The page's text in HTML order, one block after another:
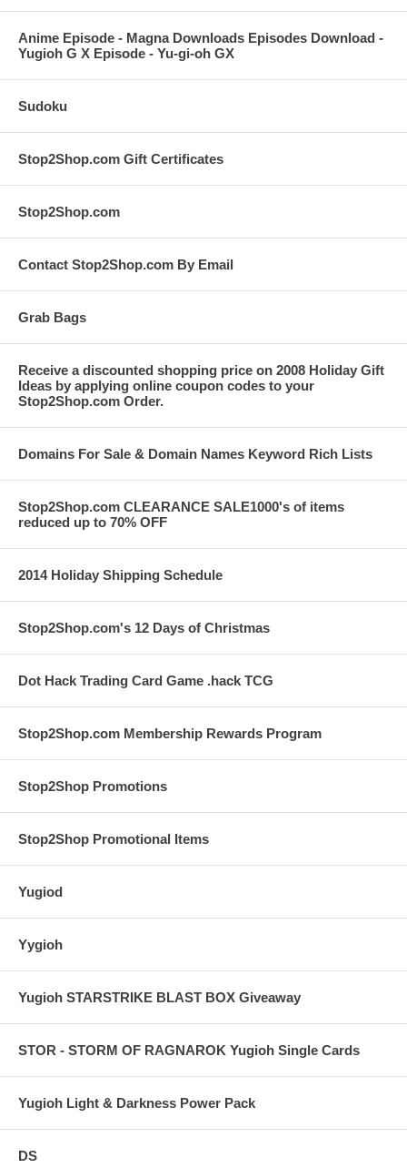
Anime Episode - Magna Downloads Episodes Download -
Yugioh G X Episode - Yu-gi-oh GX
Sudoku
Stop2Shop.com Gift Certificates
Stop2Shop.com
Contact Stop2Shop.com By Email
Grab Bags
Receive a discounted shopping price on 2008 Holiday Gift
Ideas by applying online coupon codes to your
Stop2Shop.com Order.
Domains For Sale & Domain Names Keyword Rich Lists
Stop2Shop.com CLEARANCE SALE1000's of items
reduced up to 70% OFF
2014 Holiday Shipping Schedule
Stop2Shop.com's 12 Days of Christmas
Dot Hack Trading Card Game .hack TCG
Stop2Shop.com Membership Rewards Program
Stop2Shop Promotions
Stop2Shop Promotional Items
Yugiod
Yygioh
Yugioh STARSTRIKE BLAST BOX Giveaway
STOR - STORM OF RAGNAROK Yugioh Single Cards
Yugioh Light & Darkness Power Pack
DS